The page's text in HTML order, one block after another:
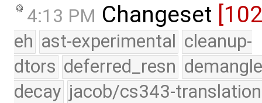
4:13 PM Changeset
eh ast-experimental cleanup-
dtors deferred_resn
decay jacob/cs343-translation